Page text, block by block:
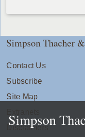
Simpson Thacher
Contact Us
Subscribe
Site Map
Disclaimers
Simpson